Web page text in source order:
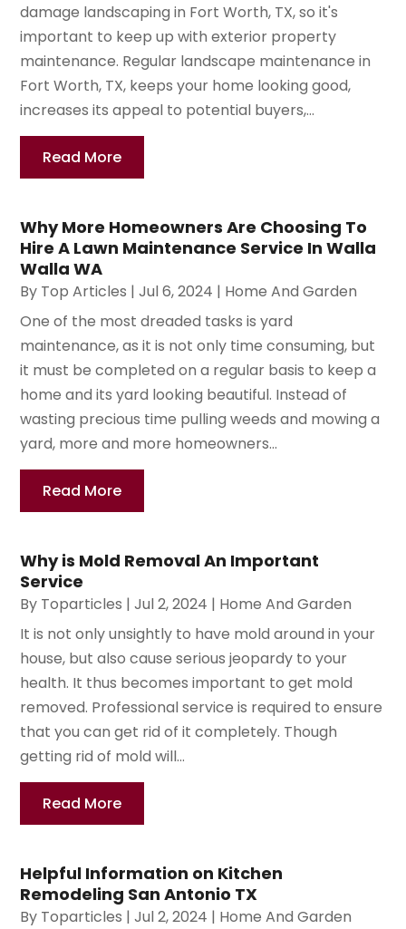
damage landscaping in Fort Worth, TX, so it's
important to keep up with exterior property
maintenance. Regular landscape maintenance in
Fort Worth, TX, keeps your home looking good,
increases its appeal to potential buyers,...
Read More
Why More Homeowners Are Choosing To
Hire A Lawn Maintenance Service In Walla
Walla WA
By Top Articles |Jul 6, 2024 | Home And Garden
One of the most dreaded tasks is yard
maintenance, as it is not only time consuming, but
it must be completed on a regular basis to keep a
home and its yard looking beautiful. Instead of
wasting precious time pulling weeds and mowing a
yard, more and more homeowners...
Read More
Why is Mold Removal An Important
Service
By Toparticles |Jul 2, 2024 | Home And Garden
It is not only unsightly to have mold around in your
house, but also cause serious jeopardy to your
health. It thus becomes important to get mold
removed. Professional service is required to ensure
that you can get rid of it completely. Though
getting rid of mold will...
Read More
Helpful Information on Kitchen
Remodeling San Antonio TX
By Toparticles |Jul 2, 2024 | Home And Garden